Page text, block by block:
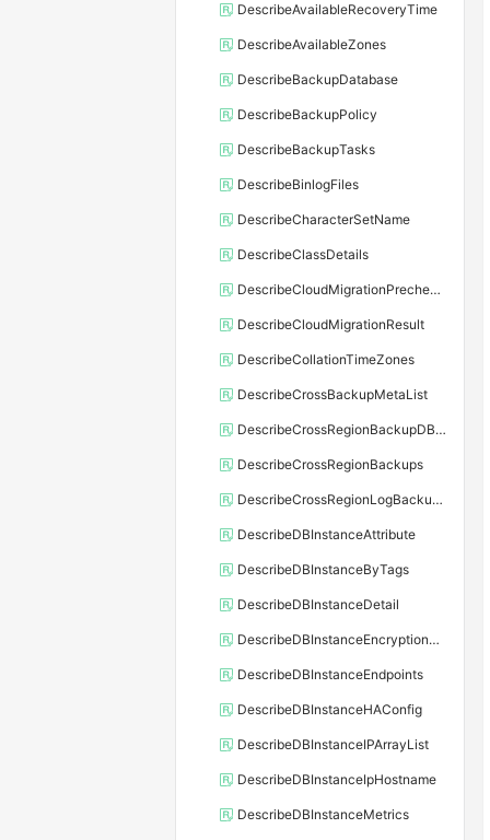
DescribeAvailableRecoveryTime
DescribeAvailableZones
DescribeBackupDatabase
DescribeBackupPolicy
DescribeBackupTasks
DescribeBinlogFiles
DescribeCharacterSetName
DescribeClassDetails
DescribeCloudMigrationPrecheckResult
DescribeCloudMigrationResult
DescribeCollationTimeZones
DescribeCrossBackupMetaList
DescribeCrossRegionBackupDBInstance
DescribeCrossRegionBackups
DescribeCrossRegionLogBackupFiles
DescribeDBInstanceAttribute
DescribeDBInstanceByTags
DescribeDBInstanceDetail
DescribeDBInstanceEncryptionKey
DescribeDBInstanceEndpoints
DescribeDBInstanceHAConfig
DescribeDBInstanceIPArrayList
DescribeDBInstanceIpHostname
DescribeDBInstanceMetrics